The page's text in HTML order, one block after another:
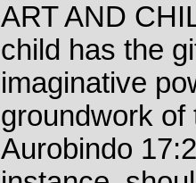
ART AND
child has the
imaginative
groundwork of
Aurobindo